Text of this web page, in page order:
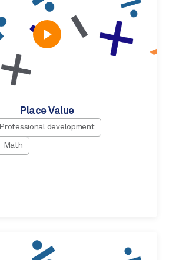
Place Value
Professional development
Math